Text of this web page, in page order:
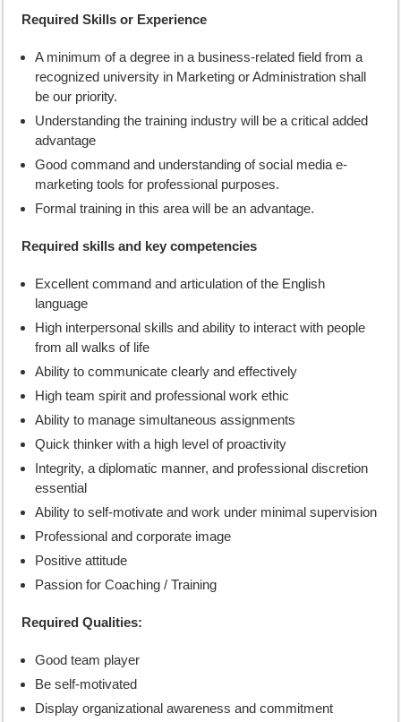
Required Skills or Experience
A minimum of a degree in a business-related field from a
recognized university in Marketing or Administration shall
be our priority.
Understanding the training industry will be a critical added
advantage
Good command and understanding of social media e-
marketing tools for professional purposes.
Formal training in this area will be an advantage.
Required skills and key competencies
Excellent command and articulation of the English
language
High interpersonal skills and ability to interact with people
from all walks of life
Ability to communicate clearly and effectively
High team spirit and professional work ethic
Ability to manage simultaneous assignments
Quick thinker with a high level of proactivity
Integrity, a diplomatic manner, and professional discretion
essential
Ability to self-motivate and work under minimal supervision
Professional and corporate image
Positive attitude
Passion for Coaching / Training
Required Qualities:
Good team player
Be self-motivated
Display organizational awareness and commitment